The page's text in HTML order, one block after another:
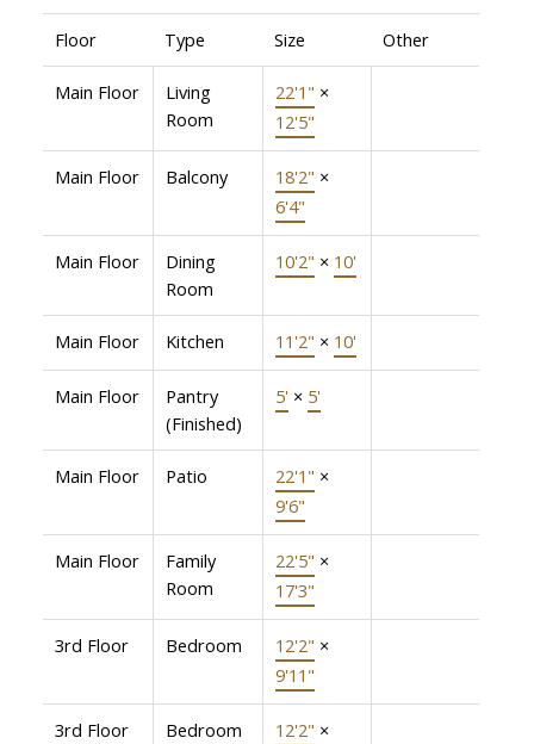
Floor Type Size Other
Main Floor
Living
Room
22'1" ×
12'5"
Main Floor Balcony 18'2" ×
6'4"
Main Floor
Dining
Room
10'2" × 10'
Main Floor Kitchen 11'2" × 10'
Main Floor
Pantry
(Finished)
5' × 5'
Main Floor Patio 22'1" ×
9'6"
Main Floor
Family
Room
22'5" ×
17'3"
3rd Floor Bedroom 12'2" ×
9'11"
3rd Floor Bedroom 12'2" ×